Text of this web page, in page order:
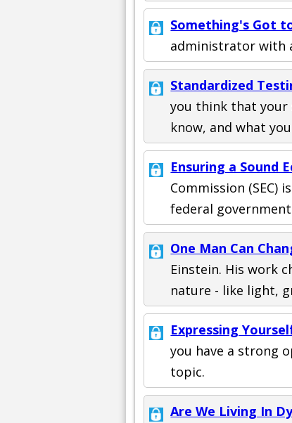
Something's Got
administrator with
Standardized
you think that your
know, and what
Ensuring a Sound
Commission
federal
One Man Can
Einstein. His work
nature - like light,
Expressing
you have a strong
topic.
Are We Living In